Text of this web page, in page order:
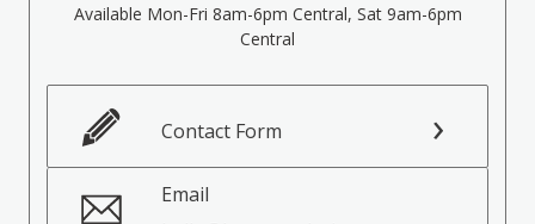
Available Mon-Fri 8am-6pm Central, Sat 9am-6pm
Central
Contact Form
Email